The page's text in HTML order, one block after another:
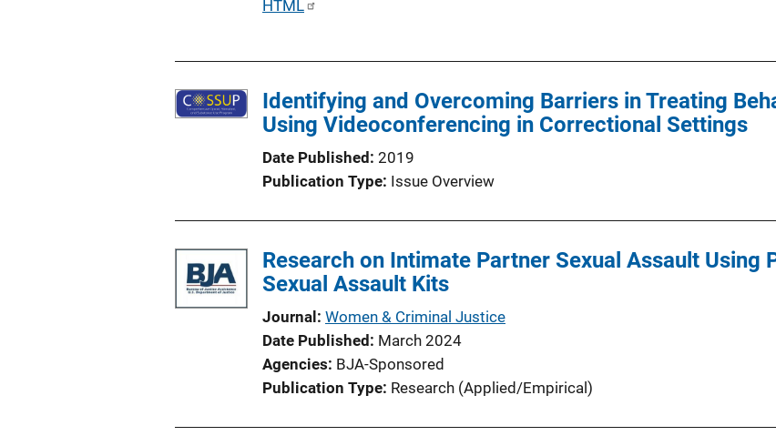
P
c
a
t
o
L
i
n
k
HTML
Identifying and Overcoming Barriers in Treating
Using Videoconferencing in Correctional Settings
Date Published 2019
Publication Type Issue Overview
Research on Intimate Partner Sexual Assault Using
Sexual Assault Kits
Journal
Women & Criminal Justice
Date Published
March 2024
Agencies BJA-Sponsored
Publication Type Research (Applied/Empirical)